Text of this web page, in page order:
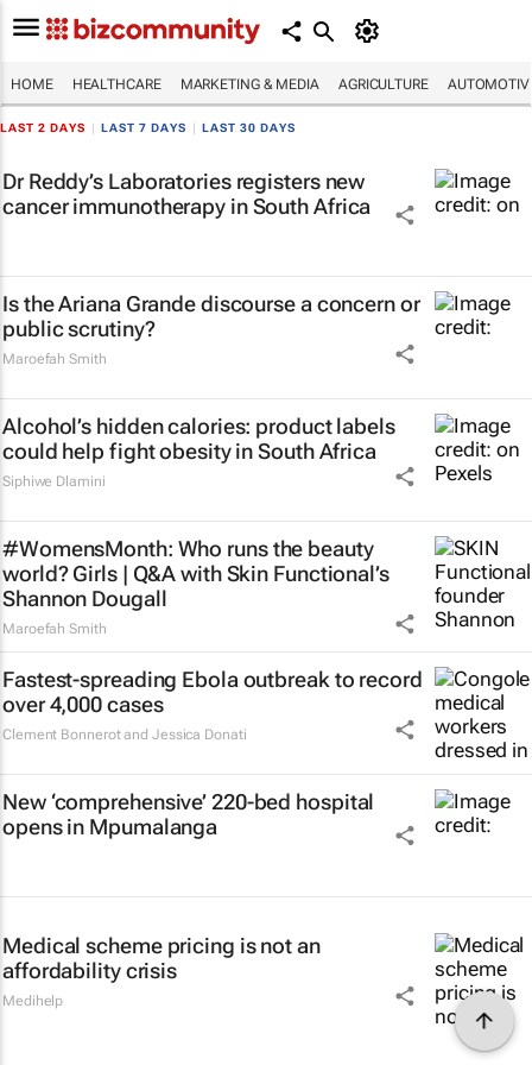
HOME HEALTHCARE MARKETING & MEDIA AGRICULTURE
LAST 2 DAYS LAST 7 DAYS LAST 30 DAYS
Dr Reddy’s Laboratories registers new
cancer immunotherapy in South Africa
Is the Ariana Grande discourse a concern or
public scrutiny?
Maroefah Smith
Alcohol’s hidden calories: product labels
could help fight obesity in South Africa
Siphiwe Dlamini
#WomensMonth: Who runs the beauty
world? Girls | Q&A with Skin Functional’s
Shannon Dougall
Maroefah Smith
Fastest-spreading Ebola outbreak to record
over 4,000 cases
Clement Bonnerot and Jessica Donati
New ‘comprehensive’ 220-bed hospital
opens in Mpumalanga
Medical scheme pricing is not an
affordability crisis
Medihelp